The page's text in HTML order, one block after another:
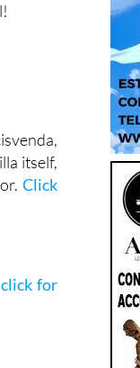
itself,
Click
click for